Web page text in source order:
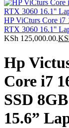
HP ViCturs Core i7
RTX 3060 16.1''
KSh 125,000.00.
Hp
Core i7
SSD
15.6”